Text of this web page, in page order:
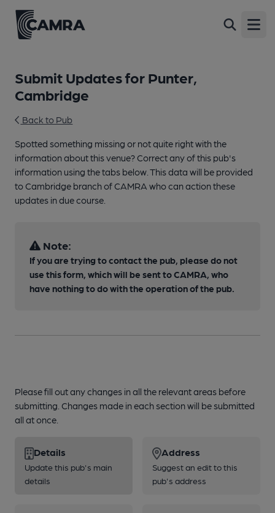
Submit Updates for Punter,
Cambridge
Back to Pub
Spotted something missing or not quite right with the
information about this venue? Correct any of this pub's
information using the tabs below. This data will be provided
to Cambridge branch of CAMRA who can action these
updates in due course.
Note:
If you are trying to contact the pub, please do not
use this form, which will be sent to CAMRA, who
have nothing to do with the operation of the pub.
Please fill out any changes in all the relevant areas before
submitting. Changes made in each section will be submitted
all at once.
Details
Update this pub's main
details
Address
Suggest an edit to this
pub's address